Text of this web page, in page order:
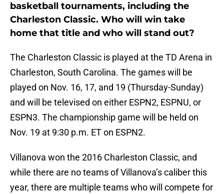
basketball tournaments, including the
Charleston Classic. Who will win take
home that title and who will stand out?
The Charleston Classic is played at the TD Arena in
Charleston, South Carolina. The games will be
played on Nov. 16, 17, and 19 (Thursday-Sunday)
and will be televised on either ESPN2, ESPNU, or
ESPN3. The championship game will be held on
Nov. 19 at 9:30 p.m. ET on ESPN2.
Villanova won the 2016 Charleston Classic, and
while there are no teams of Villanova’s caliber this
year, there are multiple teams who will compete for